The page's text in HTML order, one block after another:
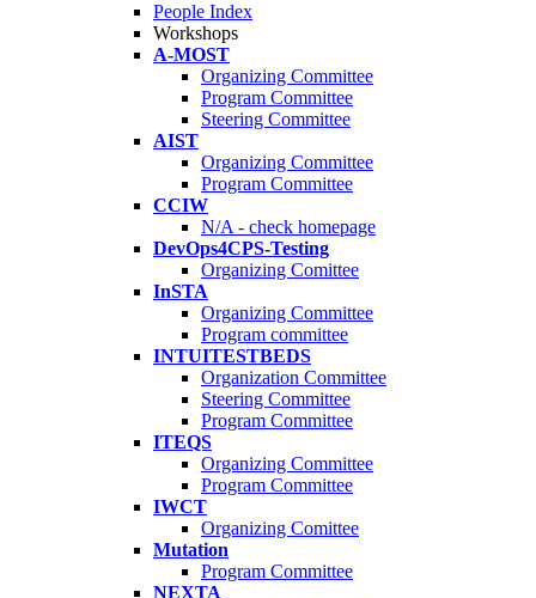
People Index
Workshops
A-MOST
Organizing Committee
Program Committee
Steering Committee
AIST
Organizing Committee
Program Committee
CCIW
N/A - check homepage
DevOps4CPS-Testing
Organizing Comittee
InSTA
Organizing Committee
Program committee
INTUITESTBEDS
Organization Committee
Steering Committee
Program Committee
ITEQS
Organizing Committee
Program Committee
IWCT
Organizing Comittee
Mutation
Program Committee
NEXTA